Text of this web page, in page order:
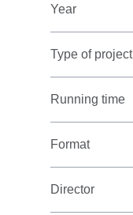
Year
Type of project
Running time
Format
Director